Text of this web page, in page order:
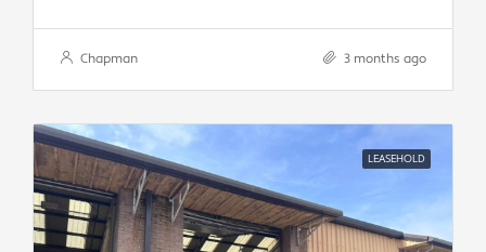
Chapman 3 months ago
LEASEHOLD